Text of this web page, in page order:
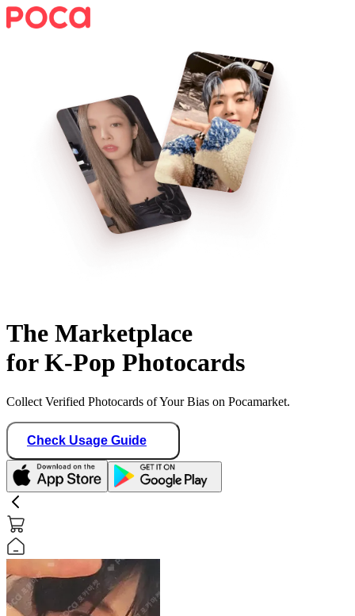
The Marketplace
for K-Pop Photocards
Collect Verified Photocards of Your Bias on Pocamarket.
Check Usage Guide